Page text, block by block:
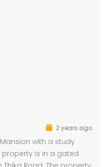
2 years ago
with a study
property is in a gated